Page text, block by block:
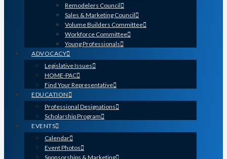
Remodelers Council
Sales & Marketing Council
Volume Builders Committee
Workforce Committee
Young Professionals
ADVOCACY
Legislative Issues
HOME-PAC
Find Your Representative
EDUCATION
Professional Designations
Scholarship Program
EVENTS
Calendar
Event Photos
Sponsorships & Marketing